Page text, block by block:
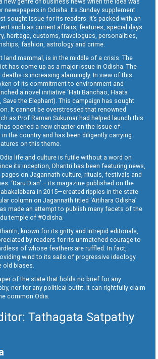
newspapers in Odisha. Its Sunday supplement
sought issue for its readers. It’s packed with an
such as current affairs, features, special days
heritage, customs, travelogues, personalities,
fashion, astrology and crime.
land mammal, is in the middle of a crisis. The
has come up as a major issue in Odisha. The
is increasing alarmingly. In view of this
of its commitment to environment and
a novel initiative ‘Hati Banchao, Haata
Save the Elephant). This campaign has sought
It cannot be overstressed that renowned
as Prof Raman Sukumar had helped launch this
opened a new chapter on the issue of
the country and has been diligently carrying
on this theme.
life and culture is futile without a word on
its inception, Dharitri has been featuring news,
on Jagannath culture, rituals, festivals and
‘Daru Dian’ – its magazine published on the
in 2015—created ripples in the state
column on Jagannath titled ‘Aitihara Odisha’
made an attempt to publish many facets of the
temple of #Odisha.
known for its gritty and intrepid editorials,
by readers for its unmatched courage to
of whose feathers are ruffled. In fact,
wind to its sails of progressive ideology
old biases.
of the state that holds no brief for any
nor for any political outfit. It can rightfully claim
common Odia.
Tathagata Satpathy